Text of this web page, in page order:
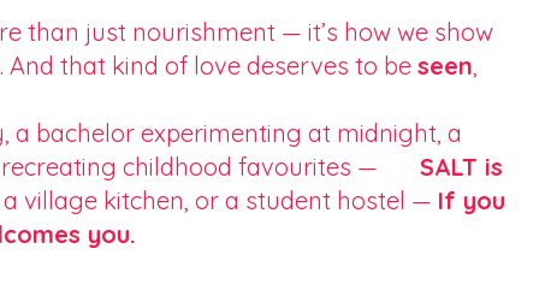
than just nourishment — it’s how we show
And that kind of love deserves to beseen,
bachelor experimenting at midnight, a
recreating childhood favourites —SALT is
village kitchen, or a student hostel — If you
you.